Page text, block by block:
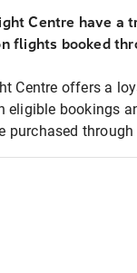
Centre have a
flights booked
Centre offers a
eligible bookings
purchased through